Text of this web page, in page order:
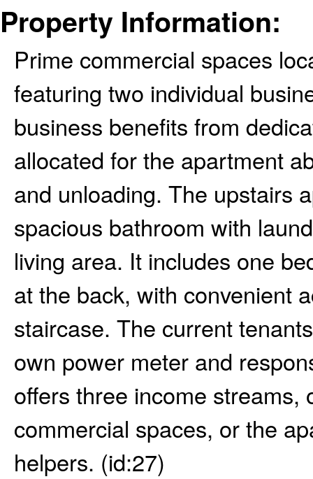
Property Information:
Prime commercial spaces
featuring two individual
business benefits from
allocated for the apartment
and unloading. The upstairs
spacious bathroom with
living area. It includes one
at the back, with convenient
staircase. The current
own power meter and
offers three income streams,
commercial spaces, or the
helpers. (id:27)